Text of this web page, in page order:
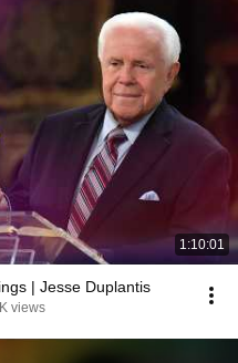
1:10:01
| Jesse Duplantis
views